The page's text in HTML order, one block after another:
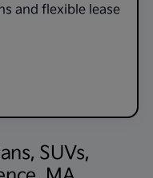
and flexible lease
SUVs,